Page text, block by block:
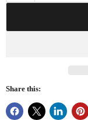
Share this: